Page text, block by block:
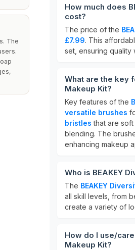
The
How much does
cost?
The price of the
£7.99. This
set, ensuring quality
What are the key
Makeup Kit?
Key features of the
versatile brushes
bristles that are
blending. The
enhancing makeup
Who is BEAKEY
The BEAKEY
all skill levels, from
create a variety of
How do I use/
Makeup Kit?